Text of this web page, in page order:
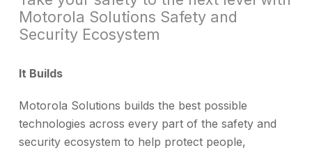
Motorola Solutions Safety and
Security Ecosystem
It Builds
Motorola Solutions builds the best possible
technologies across every part of the safety and
security ecosystem to help protect people,